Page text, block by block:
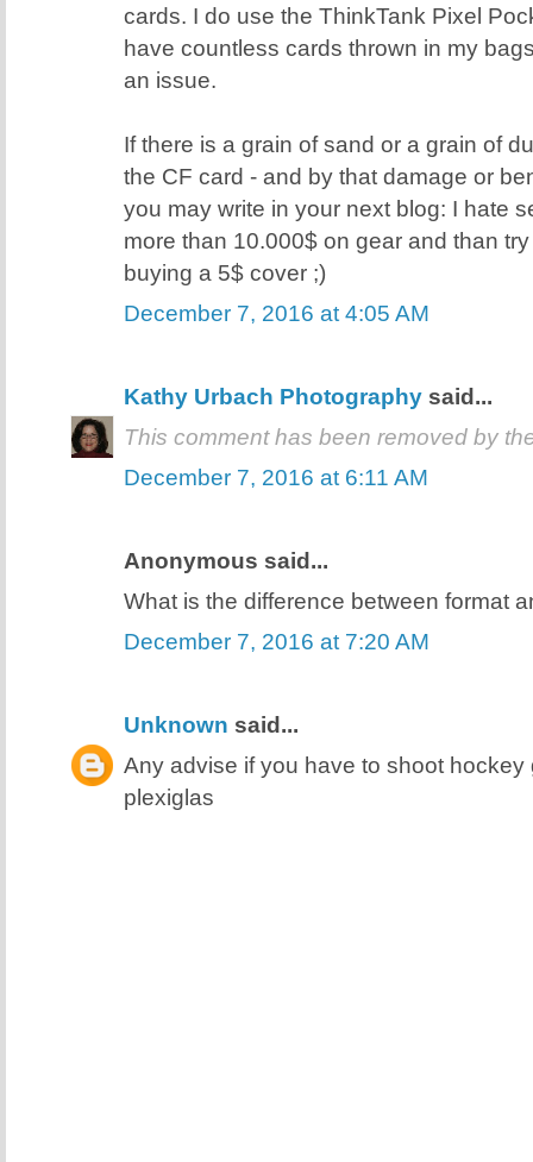
cards. I do use the ThinkTank Pixel
have countless cards thrown in my
an issue.
If there is a grain of sand or a grain of
the CF card - and by that damage or
you may write in your next blog: I hate
more than 10.000$ on gear and than
buying a 5$ cover ;)
December 7, 2016 at 4:05 AM
Kathy Urbach Photography said...
This comment has been removed by
December 7, 2016 at 6:11 AM
Anonymous said...
What is the difference between format
December 7, 2016 at 7:20 AM
Unknown said...
Any advise if you have to shoot hockey
plexiglas